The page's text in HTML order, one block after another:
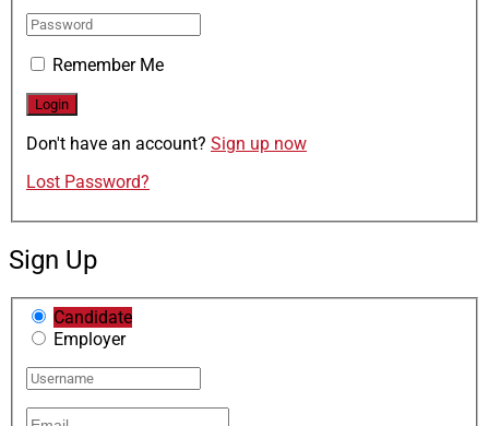
Remember Me
Don't have an account? Sign up now
Lost Password?
Sign Up
Candidate
Employer